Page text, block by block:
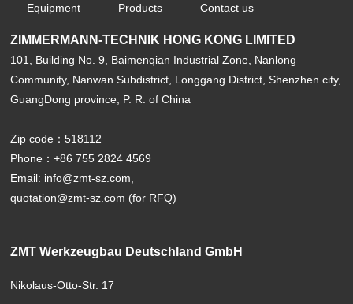
Equipment Products Contact us
ZIMMERMANN-TECHNIK HONG KONG LIMITED
101, Building No. 9, Baimenqian Industrial Zone, Nanlong
Community, Nanwan Subdistrict, Longgang District, Shenzhen city,
GuangDong province, P. R. of China
Zip code：518112
Phone：+86 755 2824 4569
Email: info@zmt-sz.com,
quotation@zmt-sz.com (for RFQ)
ZMT Werkzeugbau Deutschland GmbH
Nikolaus-Otto-Str. 17